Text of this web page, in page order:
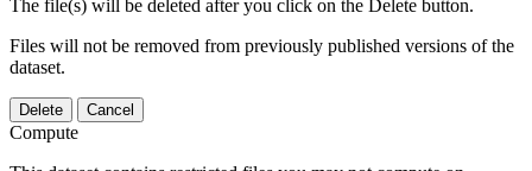
The file(s) will be deleted after you click on the Delete button.
Files will not be removed from previously published versions of the
dataset.
Delete Cancel
Compute